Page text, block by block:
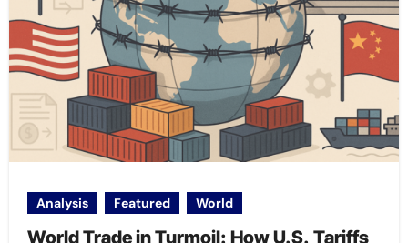
Analysis Featured World
World Trade in Turmoil: How U.S. Tariffs